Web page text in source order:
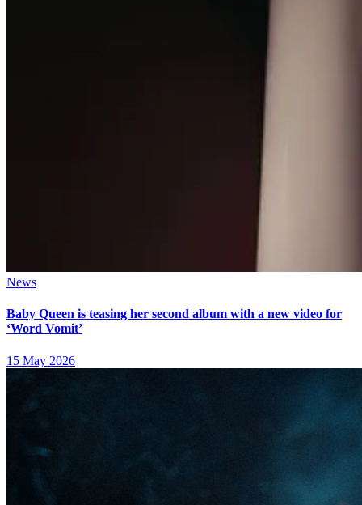
News
Baby Queen is teasing her second album with a new video for
‘Word Vomit’
15 May 2026